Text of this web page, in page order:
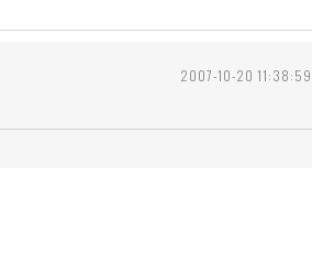
2007-10-20 11:38:59